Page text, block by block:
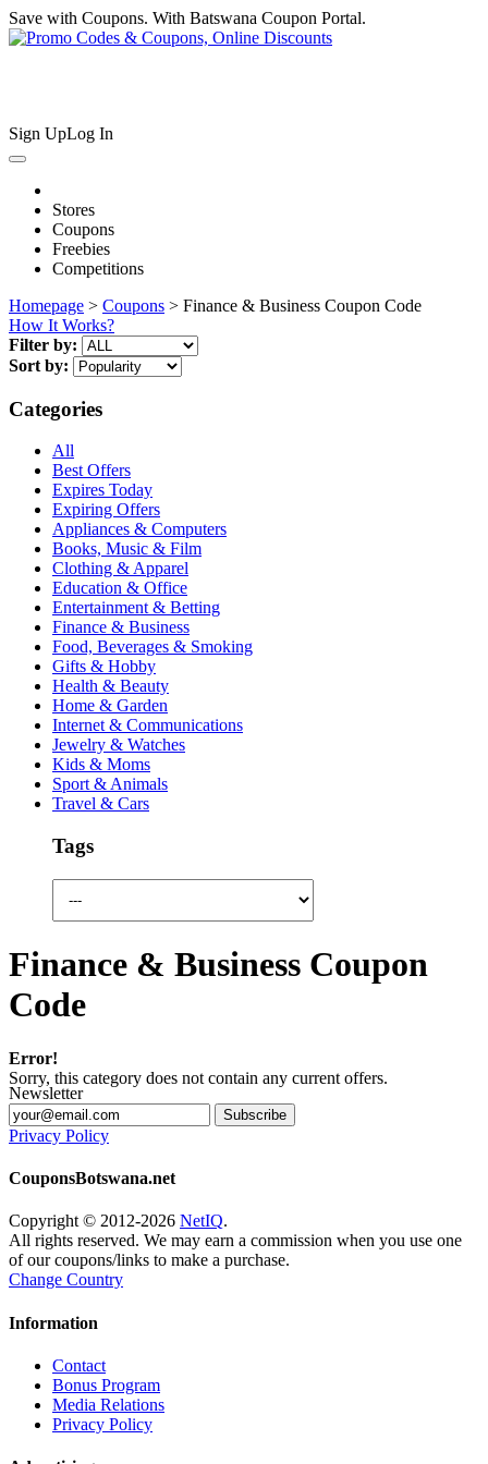
Save with Coupons. With Batswana Coupon Portal.
Sign UpLog In
Stores
Coupons
Freebies
Competitions
Homepage > Coupons > Finance & Business Coupon Code
How It Works?
Filter by:
Sort by:
Categories
All
Best Offers
Expires Today
Expiring Offers
Appliances & Computers
Books, Music & Film
Clothing & Apparel
Education & Office
Entertainment & Betting
Finance & Business
Food, Beverages & Smoking
Gifts & Hobby
Health & Beauty
Home & Garden
Internet & Communications
Jewelry & Watches
Kids & Moms
Sport & Animals
Travel & Cars
Tags
Finance & Business Coupon
Code
Error!
Sorry, this category does not contain any current offers.
Newsletter
Subscribe
Privacy Policy
CouponsBotswana.net
Copyright © 2012-2026 NetIQ.
All rights reserved. We may earn a commission when you use one
of our coupons/links to make a purchase.
Change Country
Information
Contact
Bonus Program
Media Relations
Privacy Policy